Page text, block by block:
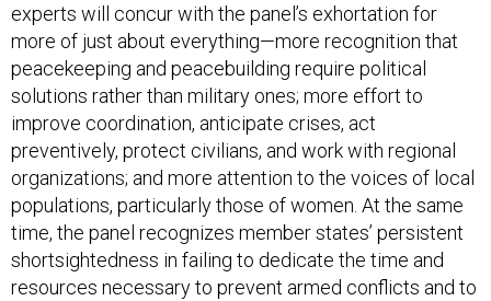
experts will concur with the panel’s exhortation for
more of just about everything—more recognition that
peacekeeping and peacebuilding require political
solutions rather than military ones; more effort to
improve coordination, anticipate crises, act
preventively, protect civilians, and work with regional
organizations; and more attention to the voices of local
populations, particularly those of women. At the same
time, the panel recognizes member states’ persistent
shortsightedness in failing to dedicate the time and
resources necessary to prevent armed conflicts and to